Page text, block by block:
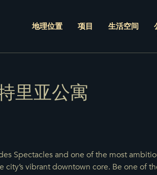
地理位置 项目 生活空间
里亚公寓
Spectacles and one of the most
vibrant downtown core. Be one of